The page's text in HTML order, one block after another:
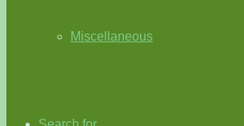
Miscellaneous